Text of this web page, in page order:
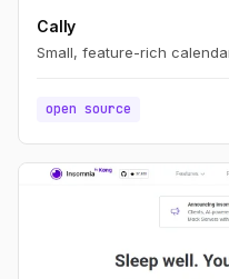
Cally
Small, feature-rich
open source